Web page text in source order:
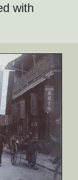
with